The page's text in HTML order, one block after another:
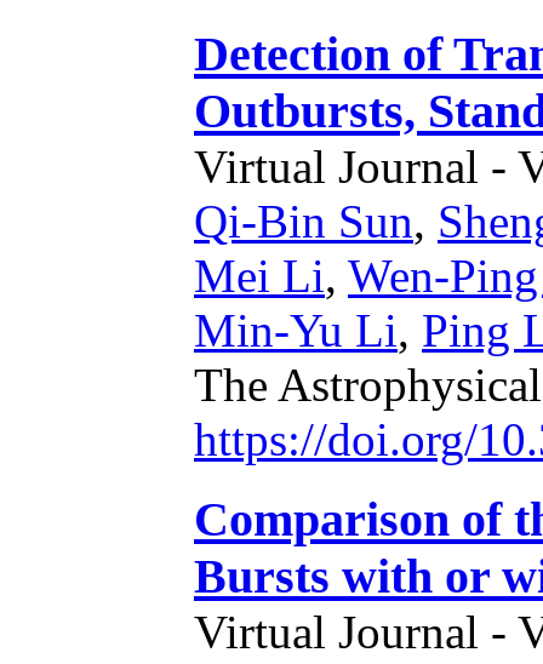
Detection of
Outbursts,
Virtual Journal -
Qi-Bin Sun,
Mei Li, Wen-
Min-Yu Li, Ping
The
https://doi.org/
Comparison of
Bursts with or
Virtual Journal -